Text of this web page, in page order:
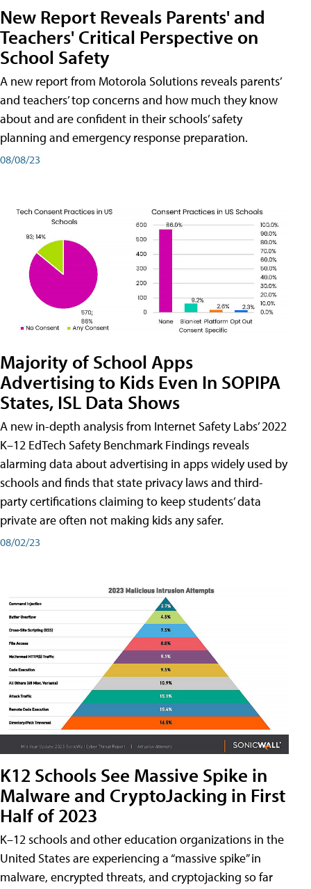
New Report Reveals Parents' and
Teachers' Critical Perspective on
School Safety
A new report from Motorola Solutions reveals parents’
and teachers’ top concerns and how much they know
about and are confident in their schools’ safety
planning and emergency response preparation.
08/08/23
Majority of School Apps
Advertising to Kids Even In SOPIPA
States, ISL Data Shows
A new in-depth analysis from Internet Safety Labs’ 2022
K–12 EdTech Safety Benchmark Findings reveals
alarming data about advertising in apps widely used by
schools and finds that state privacy laws and third-
party certifications claiming to keep students’ data
private are often not making kids any safer.
08/02/23
K12 Schools See Massive Spike in
Malware and CryptoJacking in First
Half of 2023
K–12 schools and other education organizations in the
United States are experiencing a “massive spike” in
malware, encrypted threats, and cryptojacking so far